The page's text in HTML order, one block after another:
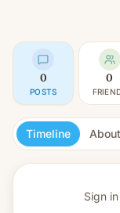
0
POSTS
0
Timeline About
Sign